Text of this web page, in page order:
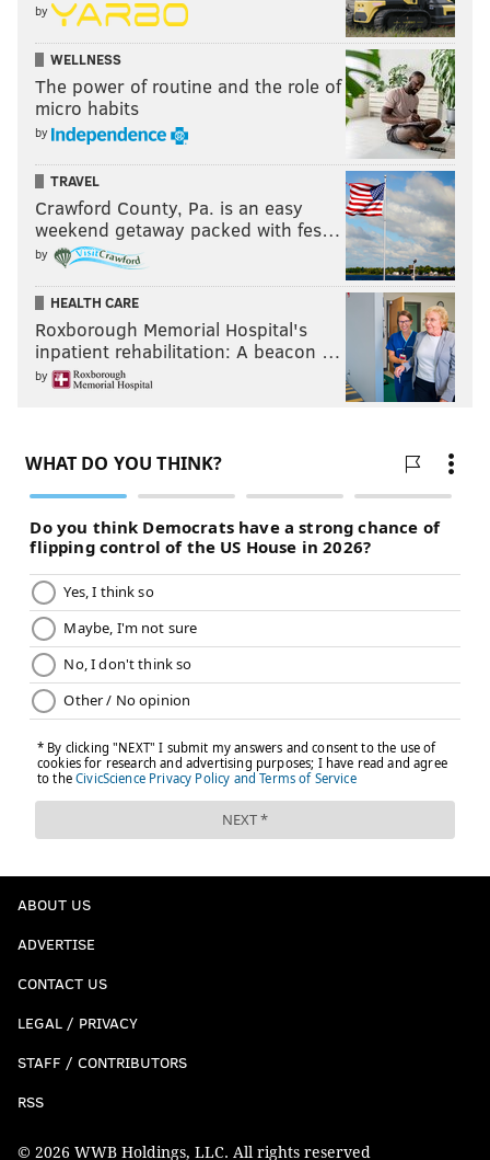
by
WELLNESS
The power of routine and the role of
micro habits
by
TRAVEL
Crawford County, Pa. is an easy
weekend getaway packed with fes…
by
HEALTH CARE
Roxborough Memorial Hospital's
inpatient rehabilitation: A beacon …
by
ABOUT US
ADVERTISE
CONTACT US
LEGAL / PRIVACY
STAFF / CONTRIBUTORS
RSS
© 2026 WWB Holdings, LLC. All rights reserved